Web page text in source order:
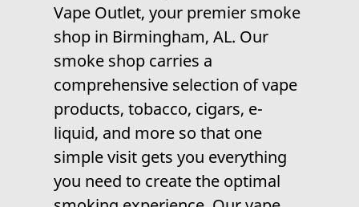
Vape Outlet, your premier smoke
shop in Birmingham, AL. Our
smoke shop carries a
comprehensive selection ofvape
products,tobacco, cigars, e-
liquid, and more so that one
simple visit gets you everything
you need to create the optimal